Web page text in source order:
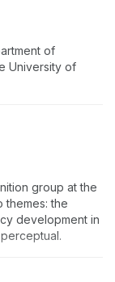
business
of
University of
group at the
themes: the
development in